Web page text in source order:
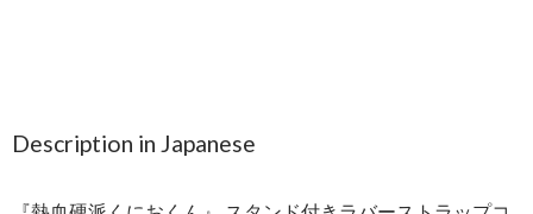
Description in Japanese